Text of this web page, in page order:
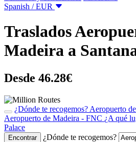
Spanish / EUR
Traslados
Madeira a
Desde 46.28€
¿Dónde te recogemos? Aeropuerto
Aeropuerto de Madeira - FNC ¿A qué
Palace
Encontrar ¿Dónde te recogemos?